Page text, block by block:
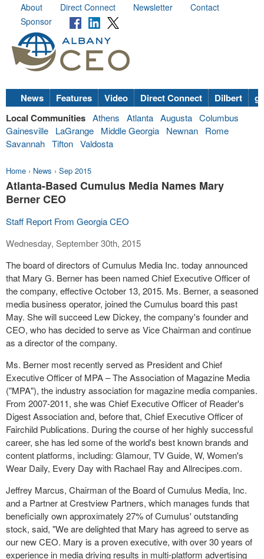
About Direct Connect Newsletter
Contact
Sponsor
News Features Video Direct Connect Dilbert
Local Communities Athens Atlanta Augusta Columbus
Gainesville
LaGrange Middle Georgia Newnan
Rome
Savannah Tifton Valdosta
Home › News › Sep 2015
Atlanta-Based Cumulus Media Names Mary
Berner CEO
Staff Report From Georgia CEO
Wednesday, September 30th, 2015
The board of directors of Cumulus Media Inc. today announced
that Mary G. Berner has been named Chief Executive Officer of
the company, effective October 13, 2015. Ms. Berner, a seasoned
media business operator, joined the Cumulus board this past
May. She will succeed Lew Dickey, the company's founder and
CEO, who has decided to serve as Vice Chairman andcontinue
as a director of the company.
Ms. Berner most recently served as President and Chief
Executive Officer of MPA – The Association of Magazine Media
("MPA"), the industry association for magazine media companies.
From 2007-2011, she was Chief Executive Officer of Reader's
Digest Association and, before that, Chief Executive Officer of
Fairchild Publications. During the course of her highly successful
career, she has led some of the world's best known brands and
content platforms, including: Glamour, TV Guide, W, Women's
Wear Daily, Every Day with Rachael Ray and Allrecipes.com.
Jeffrey Marcus, Chairman of the Board of Cumulus Media, Inc.
and a Partner at Crestview Partners, which manages funds that
beneficially own approximately 27% of Cumulus' outstanding
stock, said, "We are delighted that Mary has agreed to serve as
our new CEO. Mary is a proven executive, with over 30 years of
experience in media driving results in multi-platform advertising